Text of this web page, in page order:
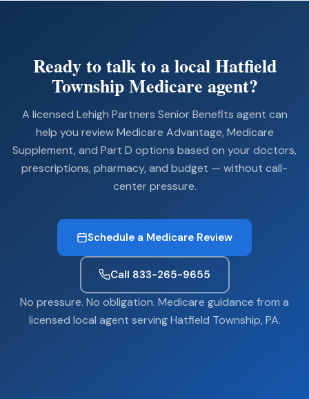
Ready to talk to a local Hatfield
Township Medicare agent?
A licensed Lehigh Partners Senior Benefits agent can
help you review Medicare Advantage, Medicare
Supplement, and Part D options based on your doctors,
prescriptions, pharmacy, and budget — without call-
center pressure.
Schedule a Medicare Review
Call 833-265-9655
No pressure. No obligation. Medicare guidance from a
licensed local agent serving Hatfield Township, PA.